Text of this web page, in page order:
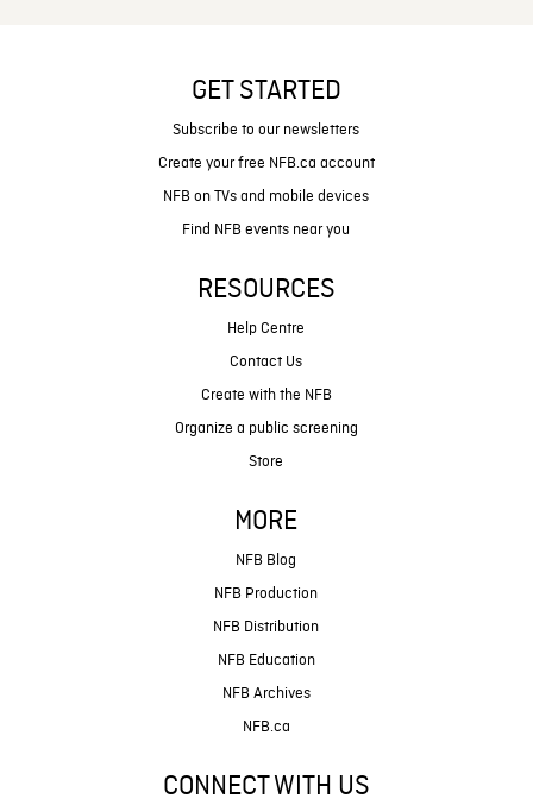
GET STARTED
Subscribe to our newsletters
Create your free NFB.ca account
NFB on TVs and mobile devices
Find NFB events near you
RESOURCES
Help Centre
Contact Us
Create with the NFB
Organize a public screening
Store
MORE
NFB Blog
NFB Production
NFB Distribution
NFB Education
NFB Archives
NFB.ca
CONNECT WITH US